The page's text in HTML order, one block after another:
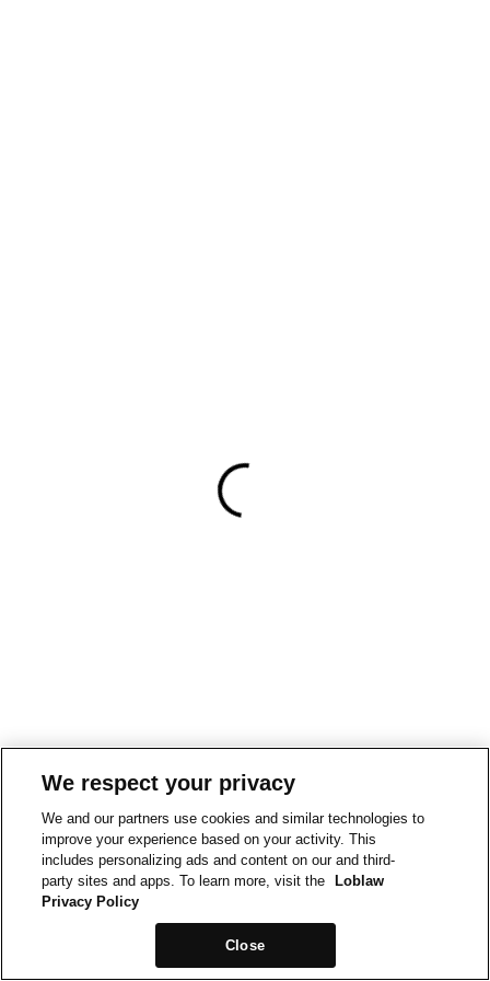
We respect your privacy
We and our partners use cookies and similar technologies to
improve your experience based on your activity. This
includes personalizing ads and content on our and third-
party sites and apps. To learn more, visit the
Loblaw
Privacy Policy
Close